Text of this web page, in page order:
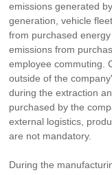
emissions generated
generation, vehicle
from purchased
emissions from
employee commuting.
outside of the
during the extraction
purchased by the
external logistics,
are not mandatory.
During the